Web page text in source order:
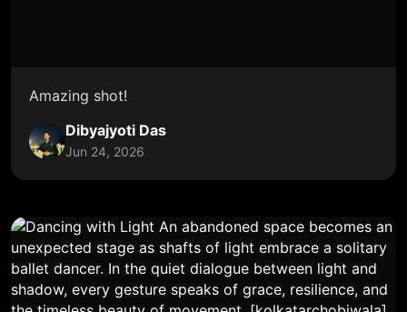
Amazing shot!
Dibyajyoti Das
Jun 24, 2026